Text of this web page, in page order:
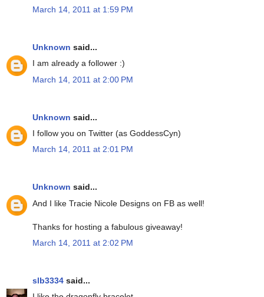
March 14, 2011 at 1:59 PM
Unknown said...
I am already a follower :)
March 14, 2011 at 2:00 PM
Unknown said...
I follow you on Twitter (as GoddessCyn)
March 14, 2011 at 2:01 PM
Unknown said...
And I like Tracie Nicole Designs on FB as well!
Thanks for hosting a fabulous giveaway!
March 14, 2011 at 2:02 PM
slb3334 said...